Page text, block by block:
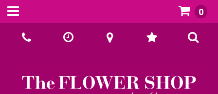
02393070667
0